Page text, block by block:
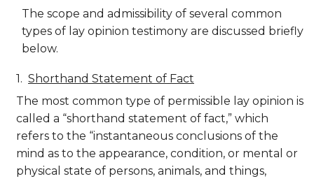
The scope and admissibility of several common
types of lay opinion testimony are discussed briefly
below.
Shorthand Statement of Fact
The most common type of permissible lay opinion is
called a “shorthand statement of fact,” which
refers to the “instantaneous conclusions of the
mind as to the appearance, condition, or mental or
physical state of persons, animals, and things,